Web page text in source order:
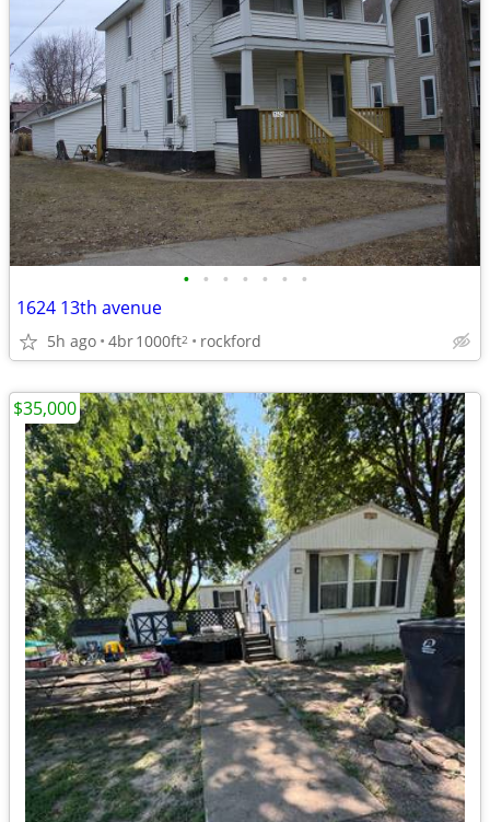
• • • • • • •
1624 13th avenue
5h ago 4br1000ft2 rockford
$35,000